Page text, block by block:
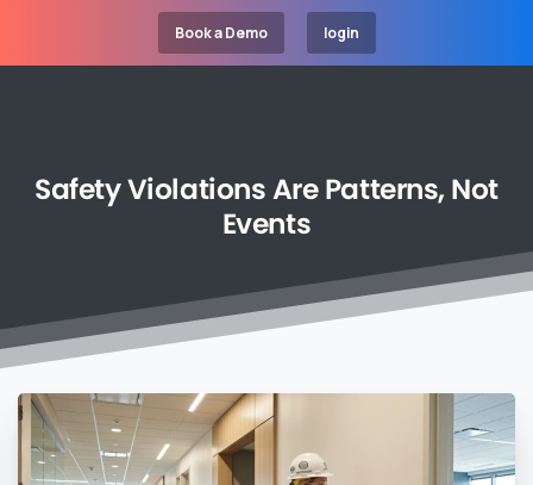
Book a Demo login
SafetyViolationsAre Patterns, Not
Events